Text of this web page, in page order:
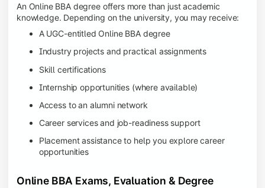
An Online BBA degree offers more than just academic
knowledge. Depending on the university, you may receive:
A UGC-entitled Online BBA degree
Industry projects and practical assignments
Skill certifications
Internship opportunities (where available)
Access to an alumni network
Career services and job-readiness support
Placement assistance to help you explore career
opportunities
Online BBA Exams, Evaluation & Degree